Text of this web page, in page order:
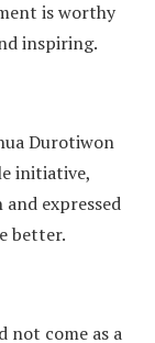
is worthy
inspiring.
Durotiwon
initiative,
expressed
better.
not come as a